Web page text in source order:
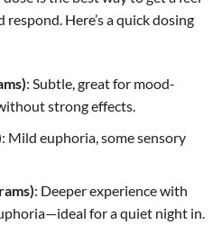
Here’s a quick dosing
: Subtle, great for mood-
strong effects.
: Mild euphoria, some sensory
: Deeper experience with
for a quiet night in.